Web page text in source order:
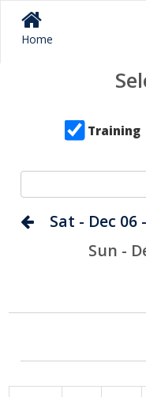
Home
Training
Sat - Dec 06
Sun -